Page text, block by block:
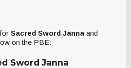
Sacred Sword Janna and
on the PBE:
Sword Janna